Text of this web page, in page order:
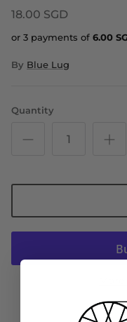
18.00 SGD
or 3 payments of 6.00
By Blue Lug
Quantity